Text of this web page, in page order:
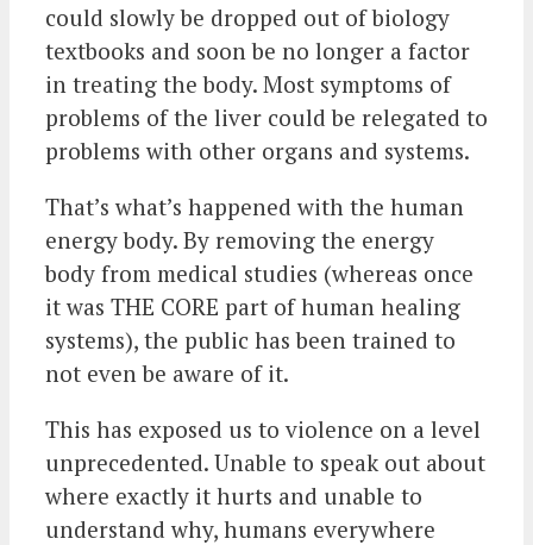
could slowly be dropped out of biology
textbooks and soon be no longer a factor
in treating the body. Most symptoms of
problems of the liver could be relegated to
problems with other organs and systems.
That’s what’s happened with the human
energy body. By removing the energy
body from medical studies (whereas once
it was THE CORE part of human healing
systems), the public has been trained to
not even be aware of it.
This has exposed us to violence on a level
unprecedented. Unable to speak out about
where exactly it hurts and unable to
understand why, humans everywhere